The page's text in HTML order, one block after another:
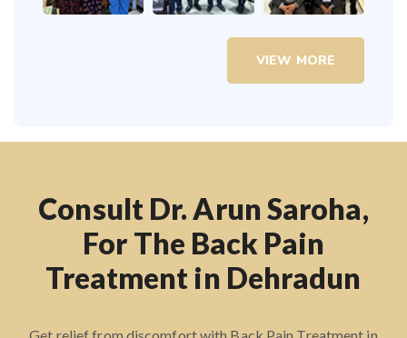
VIEW MORE
Consult Dr. Arun Saroha,
For The Back Pain
Treatment in Dehradun